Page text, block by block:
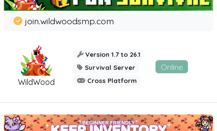
WildWood
join.wildwoodsmp.com
Version 1.7 to 26.1
Survival Server
Cross Platform
Online